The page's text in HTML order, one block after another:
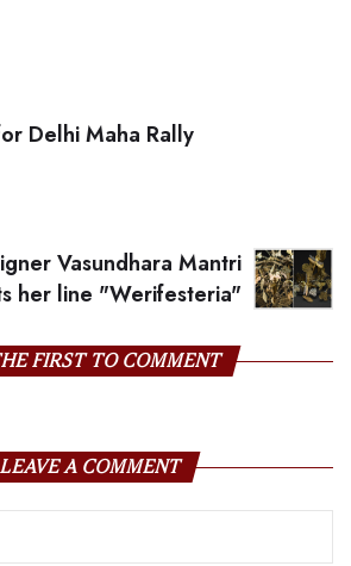
Delhi Maha Rally
Vasundhara Mantri
her line "Werifesteria"
FIRST TO COMMENT
LEAVE A COMMENT